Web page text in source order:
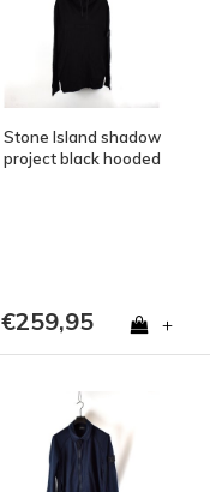
Stone Island shadow
project black hooded
€259,95 +